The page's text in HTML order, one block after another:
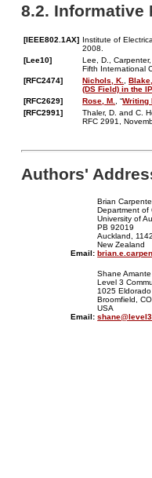
8.2. Informative
[IEEE802.1AX]
Institute of
2008.
[Lee10]
Lee, D.,
Fifth International
[RFC2474]
Nichols, K.,
(DS Field) in the
[RFC2629]
Rose, M., “Writing
[RFC2991]
Thaler, D. and C.
RFC 2991,
Authors'
Brian
Department of
University of
PB 92019
Auckland, 1142
New Zealand
Email:
Shane Amante
Level 3
1025 Eldorado
Broomfield,
USA
Email: